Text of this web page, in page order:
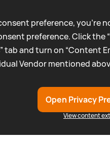
preference, you're
preference. Click the
tab and turn on “Content
Vendor mentioned
Open Privacy
View content